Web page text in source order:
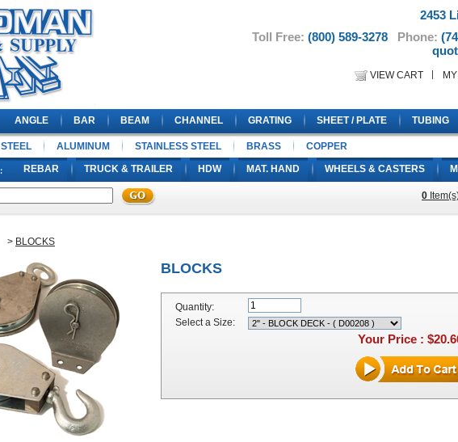
2453
Toll Free: (800) 589-3278 Phone:
VIEW CART
ANGLE BAR BEAM CHANNEL GRATING SHEET / PLATE TUBING
STEEL ALUMINUM STAINLESS STEEL BRASS
COPPER
REBAR
TRUCK & TRAILER HDW MAT. HAND WHEELS & CASTERS
0
> BLOCKS
BLOCKS
Quantity:
Select a Size:
Your Price :